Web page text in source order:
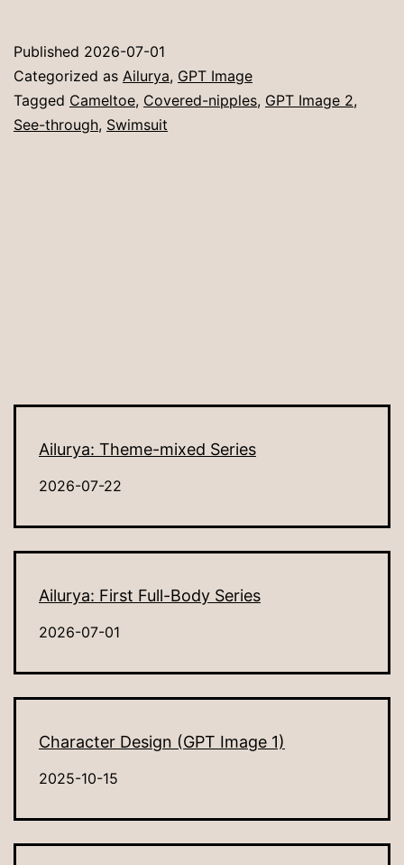
Published 2026-07-01
Categorized as Ailurya, GPT Image
Tagged Cameltoe, Covered-nipples, GPT Image 2,
See-through, Swimsuit
Ailurya: Theme-mixed Series
2026-07-22
Ailurya: First Full-Body Series
2026-07-01
Character Design (GPT Image 1)
2025-10-15